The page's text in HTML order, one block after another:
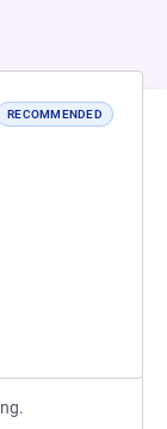
RECOMMENDED